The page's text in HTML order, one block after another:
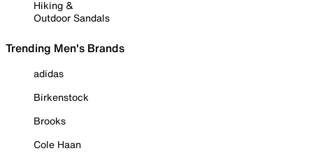
Hiking &
Outdoor Sandals
Trending Men's Brands
adidas
Birkenstock
Brooks
Cole Haan